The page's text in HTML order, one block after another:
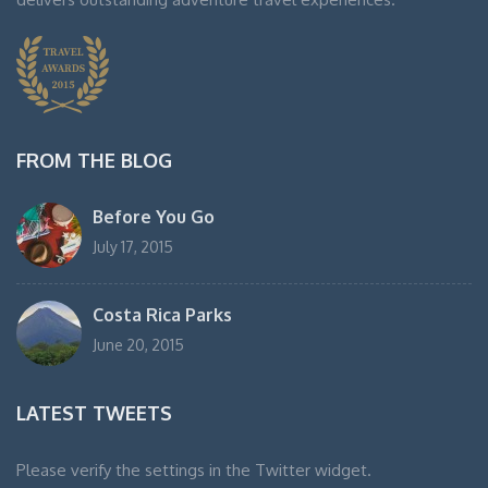
FROM THE BLOG
Before You Go
July 17, 2015
Costa Rica Parks
June 20, 2015
LATEST TWEETS
Please verify the settings in the Twitter widget.